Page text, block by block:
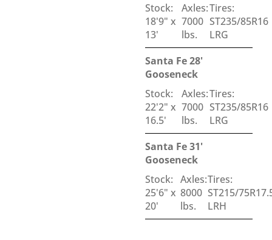
Stock:
18'9" x
13'
Axles:
7000
lbs.
Tires:
ST235/85R16
LRG
Santa Fe 28'
Gooseneck
Stock:
22'2" x
16.5'
Axles:
7000
lbs.
Tires:
ST235/85R16
LRG
Santa Fe 31'
Gooseneck
Stock:
25'6" x
20'
Axles:
8000
lbs.
Tires:
ST215/
LRH